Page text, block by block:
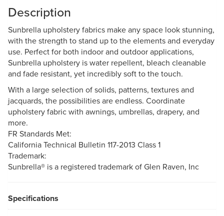
Description
Sunbrella upholstery fabrics make any space look stunning,
with the strength to stand up to the elements and everyday
use. Perfect for both indoor and outdoor applications,
Sunbrella upholstery is water repellent, bleach cleanable
and fade resistant, yet incredibly soft to the touch.
With a large selection of solids, patterns, textures and
jacquards, the possibilities are endless. Coordinate
upholstery fabric with awnings, umbrellas, drapery, and
more.
FR Standards Met:
California Technical Bulletin 117-2013 Class 1
Trademark:
Sunbrella® is a registered trademark of Glen Raven, Inc
Specifications